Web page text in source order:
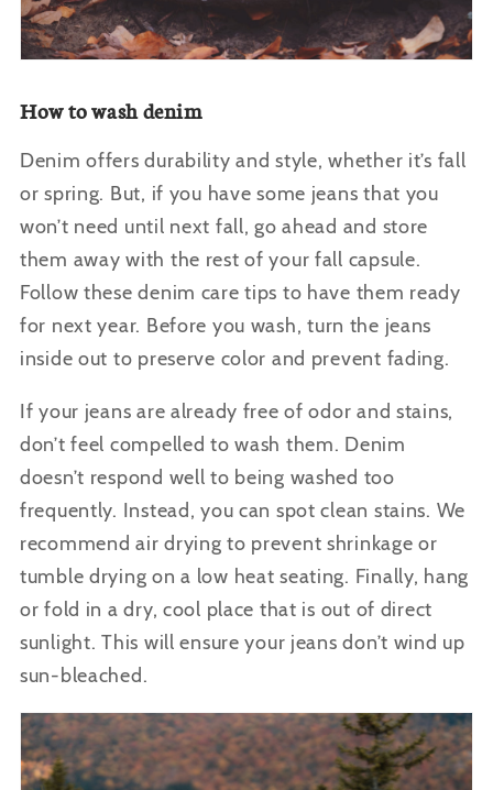
How to wash denim
Denim offers durability and style, whether it’s fall
or spring. But, if you have some jeans that you
won’t need until next fall, go ahead and store
them away with the rest of your fall capsule.
Follow these denim care tips to have them ready
for next year. Before you wash, turn the jeans
inside out to preserve color and prevent fading.
If your jeans are already free of odor and stains,
don’t feel compelled to wash them. Denim
doesn’t respond well to being washed too
frequently. Instead, you can spot clean stains. We
recommend air drying to prevent shrinkage or
tumble drying on a low heat seating. Finally, hang
or fold in a dry, cool place that is out of direct
sunlight. This will ensure your jeans don’t wind up
sun-bleached.